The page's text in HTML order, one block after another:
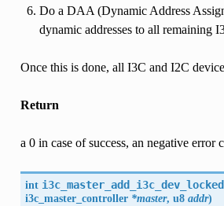
Do a DAA (Dynamic Address
dynamic addresses to all remaining
Once this is done, all I3C and I2C
Return
a 0 in case of success, an negative error
int i3c_master_add_i3c_dev_locked
i3c_master_controller*master, u8addr)